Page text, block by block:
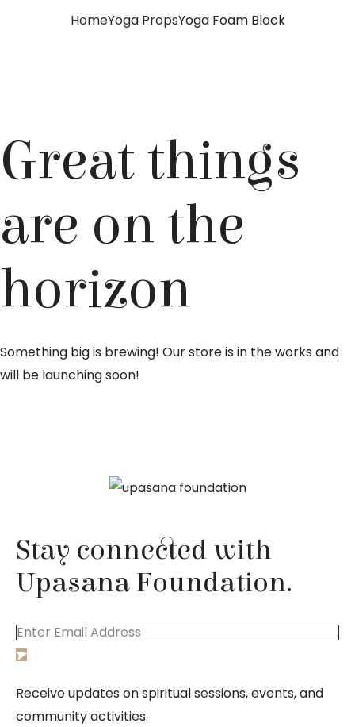
HomeYoga PropsYoga Foam Block
Great things
are on the
horizon
Something big is brewing! Our store is in the works and
will be launching soon!
Stay connected with
Upasana Foundation.
Receive updates on spiritual sessions, events, and
community activities.